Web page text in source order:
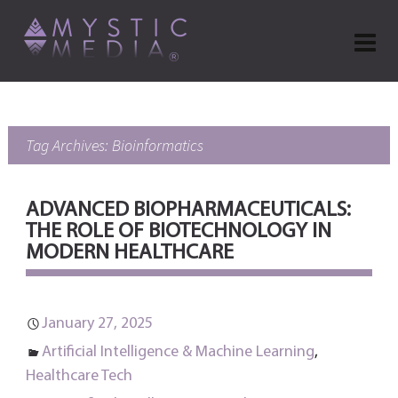
Tag Archives: Bioinformatics
ADVANCED BIOPHARMACEUTICALS:
THE ROLE OF BIOTECHNOLOGY IN
MODERN HEALTHCARE
January 27, 2025
Artificial Intelligence & Machine Learning,
Healthcare Tech